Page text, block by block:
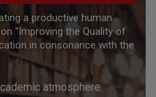
a productive human
“Improving the Quality of
in consonance with the
atmosphere.